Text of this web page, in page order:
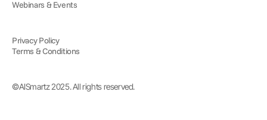
Webinars & Events
©AISmartz 2025. All rights reserved.
Privacy Policy
Terms & Conditions